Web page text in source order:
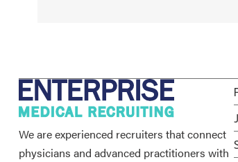
We are experienced recruiters that connect
physicians and advanced practitioners with